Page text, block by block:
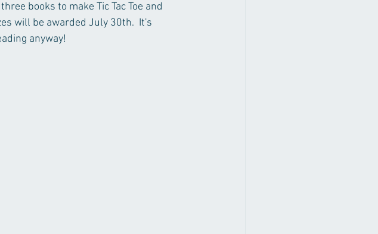
books to make Tic Tac Toe and
will be awarded July 30th.  It's
anyway!